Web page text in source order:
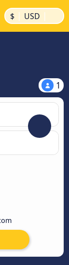
$ | USD |
1